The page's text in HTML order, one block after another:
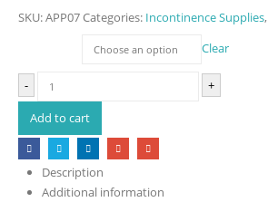
SKU:APP07Categories: Incontinence Supplies,
Clear
- +
Add to cart
Description
Additional information